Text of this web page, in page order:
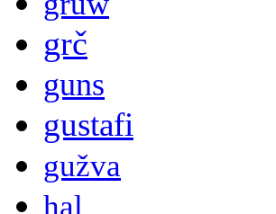
grč
guns
gustafi
gužva
hal